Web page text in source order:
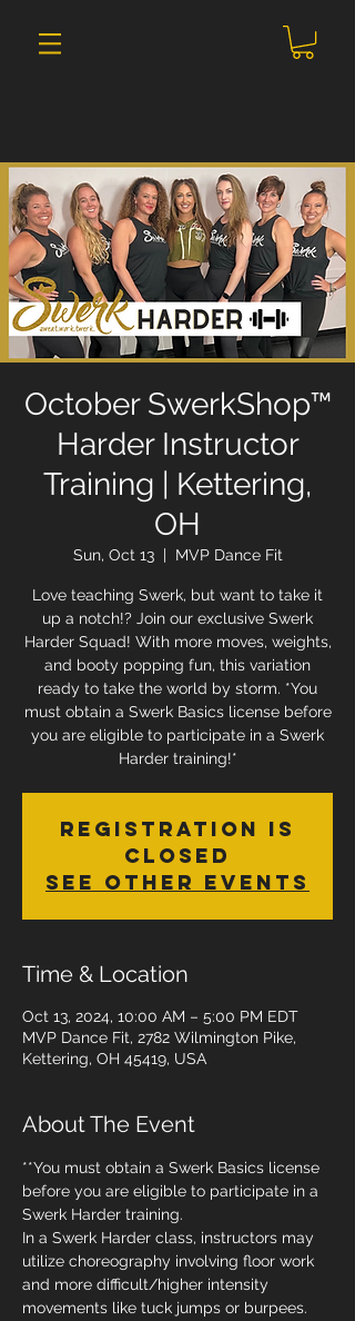
October SwerkShop™
Harder Instructor
Training | Kettering,
OH
Sun, Oct 13
  |
MVP Dance Fit
Love teaching Swerk, but want to take it
up a notch!? Join our exclusive Swerk
Harder Squad! With more moves, weights,
and booty popping fun, this variation
ready to take the world by storm. *You
must obtain a Swerk Basics license before
you are eligible to participate in a Swerk
Harder training!*
Registration is
Closed
See other events
Time & Location
Oct 13, 2024, 10:00 AM – 5:00 PM EDT
MVP Dance Fit, 2782 Wilmington Pike,
Kettering, OH 45419, USA
About The Event
**You must obtain a Swerk Basics license
before you are eligible to participate in a
Swerk Harder training.
In a Swerk Harder class, instructors may
utilize choreography involving floor work
and more difficult/higher intensity
movements like tuck jumps or burpees.